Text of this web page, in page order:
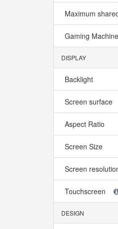
Maximum
Gaming Machine
DISPLAY
Backlight
Screen surface
Aspect Ratio
Screen Size
Screen
Touchscreen
DESIGN